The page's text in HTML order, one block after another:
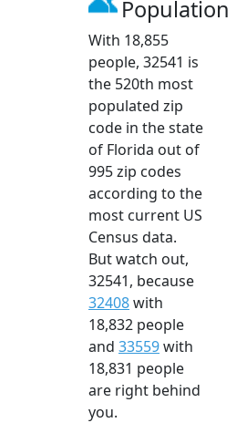
Population
With 18,855
people, 32541 is
the 520th most
populated zip
code in the state
of Florida out of
995 zip codes
according to the
most current US
Census data.
But watch out,
32541, because
32408with
18,832 people
and 33559with
18,831 people
are right behind
you.